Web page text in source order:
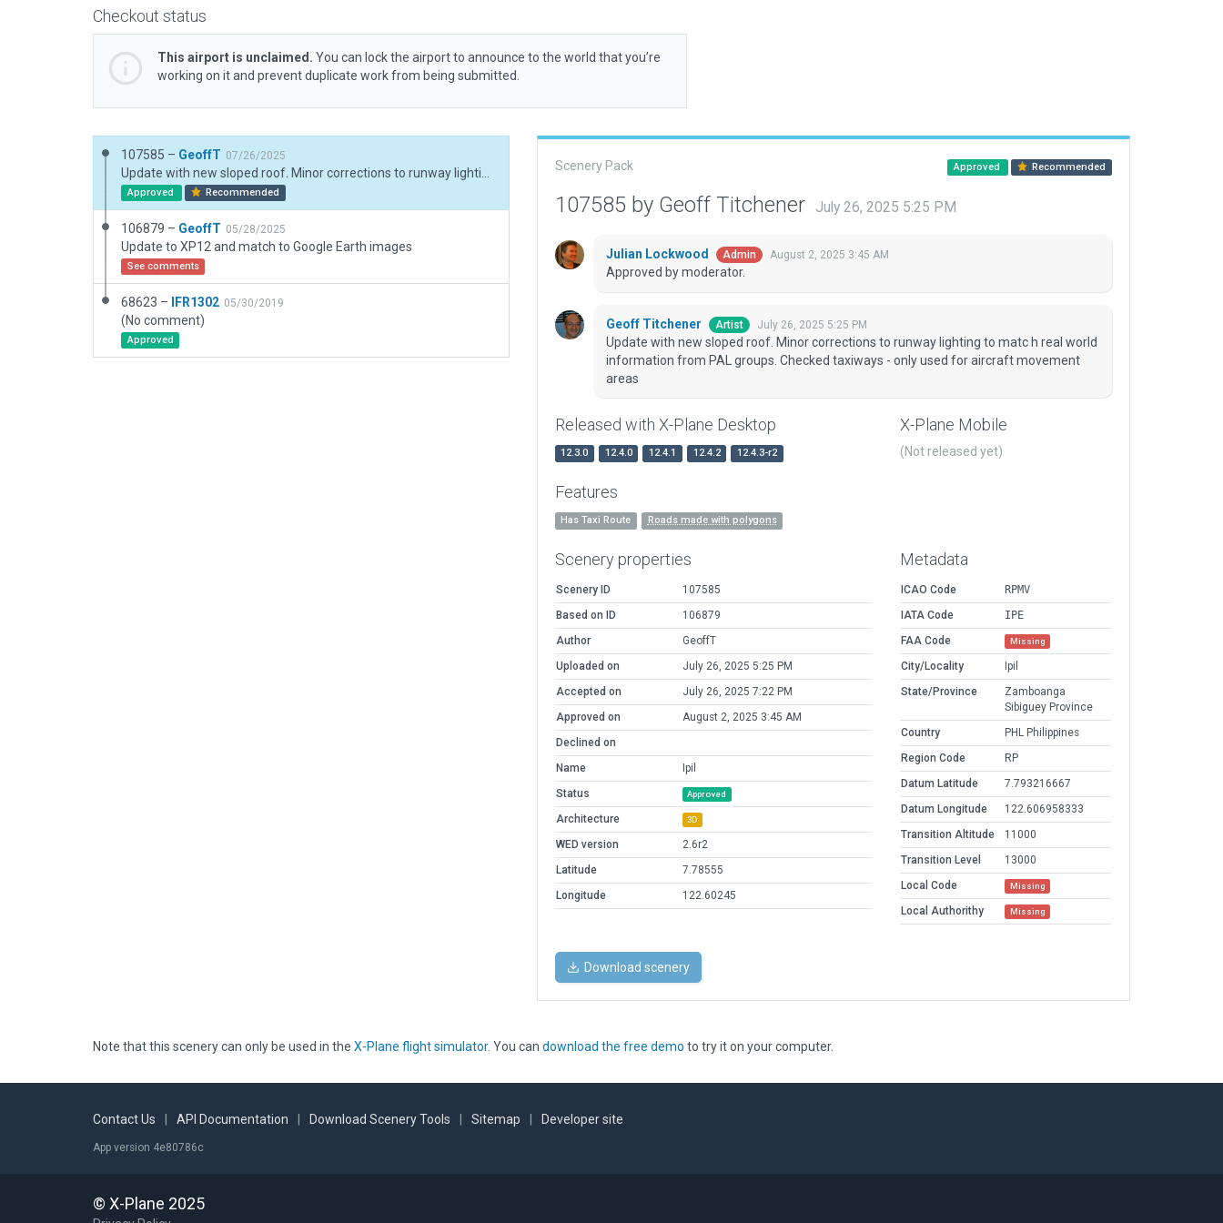
Checkout status
This airport is unclaimed. You can lock the airport to announce to the world that you’re
working on it and prevent duplicate work from being submitted.
107585 – GeoffT 07/26/2025
Approved Recommended
106879 – GeoffT 05/28/2025
Update to XP12 and match to Google Earth images
See comments
68623 – IFR1302 05/30/2019
(No comment)
Approved
Scenery Pack Approved Recommended
107585 by Geoff Titchener July 26, 2025 5:25 PM
Julian Lockwood Admin August 2, 2025 3:45 AM
Approved by moderator.
Geoff Titchener Artist July 26, 2025 5:25 PM
Update with new sloped roof. Minor corrections to runway lighting to matc h real world
information from PAL groups. Checked taxiways - only used for aircraft movement
areas
Released with X-Plane Desktop
12.3.0 12.4.0 12.4.1 12.4.2 12.4.3-r2
X-Plane Mobile
(Not released yet)
Features
Has Taxi Route Roads made with polygons
Scenery properties
Scenery ID
107585
Based on ID
106879
Author
GeoffT
Uploaded on
July 26, 2025 5:25 PM
Accepted on
July 26, 2025 7:22 PM
Approved on
August 2, 2025 3:45 AM
Declined on
Name
Ipil
Status
Approved
Architecture 3D
WED version
2.6r2
Latitude
7.78555
Longitude
122.60245
Metadata
ICAO Code
RPMV
IATA Code
IPE
FAA Code
Missing
City/Locality
Ipil
State/Province
Zamboanga
Sibiguey Province
Country
PHL Philippines
Region Code
RP
Datum Latitude
7.793216667
Datum Longitude
122.606958333
Transition Altitude
11000
Transition Level
13000
Local Code
Missing
Local Authorithy Missing
Download scenery
Note that this scenery can only be used in the X-Plane flight simulator. You can download the free demo to try it on your computer.
Contact Us API Documentation Download Scenery Tools Sitemap Developer site
App version 4e80786c
© X-Plane 2025